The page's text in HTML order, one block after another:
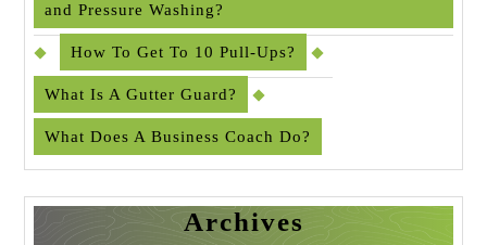
and Pressure Washing?
How To Get To 10 Pull-Ups?
What Is A Gutter Guard?
What Does A Business Coach Do?
Archives